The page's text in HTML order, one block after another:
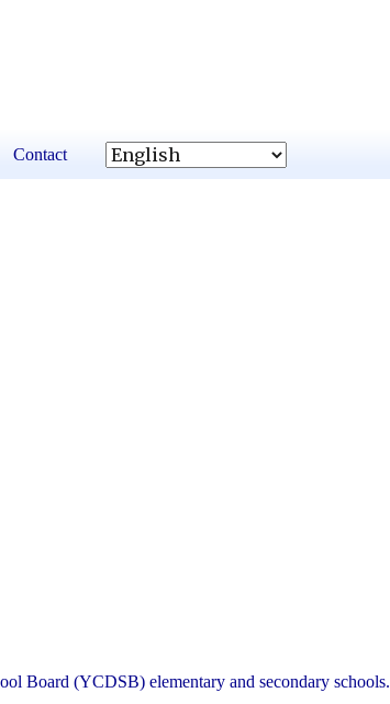
Contact
Board (YCDSB) elementary and secondary schools.